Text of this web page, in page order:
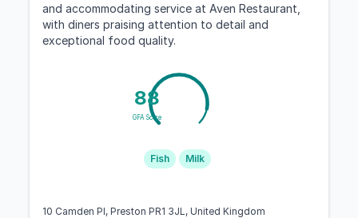
and accommodating service at Aven Restaurant,
with diners praising attention to detail and
exceptional food quality.
88
GFA Score
Fish Milk
10 Camden Pl, Preston PR1 3JL, United Kingdom